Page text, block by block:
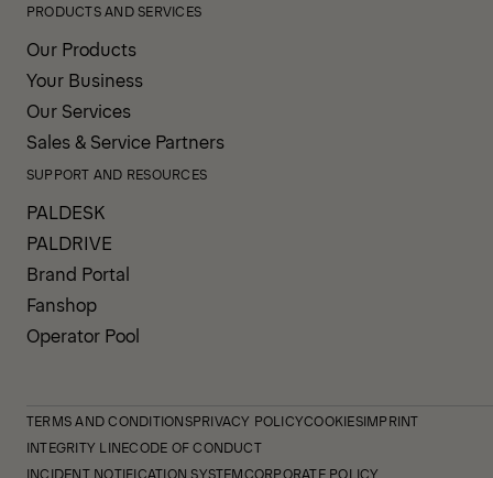
PRODUCTS AND SERVICES
Our Products
Your Business
Our Services
Sales & Service Partners
SUPPORT AND RESOURCES
PALDESK
PALDRIVE
Brand Portal
Fanshop
Operator Pool
TERMS AND CONDITIONSPRIVACY POLICYCOOKIESIMPRINT
INTEGRITY LINECODE OF CONDUCT
INCIDENT NOTIFICATION SYSTEMCORPORATE POLICY